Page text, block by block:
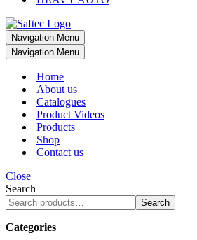
Navigation Menu
Navigation Menu
Home
About us
Catalogues
Product Videos
Products
Shop
Contact us
Close
Search
Search
Categories